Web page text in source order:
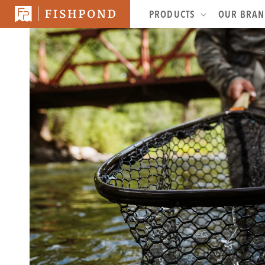
SKIP TO
CONTENT
PRODUCTS OUR
SKIP TO
PRODUCT
INFORMATION